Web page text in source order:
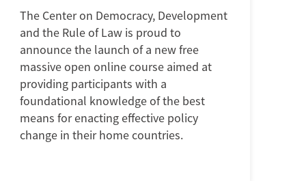
The Center on Democracy, Development
and the Rule of Law is proud to
announce the launch of a new free
massive open online course aimed at
providing participants with a
foundational knowledge of the best
means for enacting effective policy
change in their home countries.